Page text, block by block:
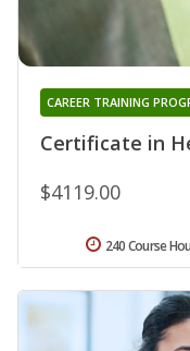
Certificate in
CAREER TRAINING
$4119.00
240 Course